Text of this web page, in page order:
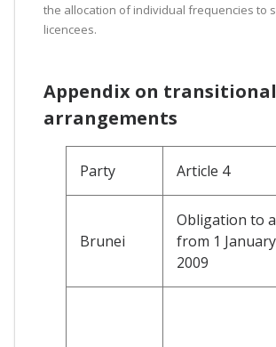
the allocation of individual frequencies to
licencees.
Appendix on transitional
arrangements
Party Article 4
Brunei
Obligation to
from 1 January
2009